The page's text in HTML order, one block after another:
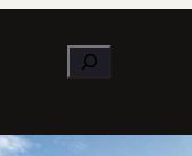
Search